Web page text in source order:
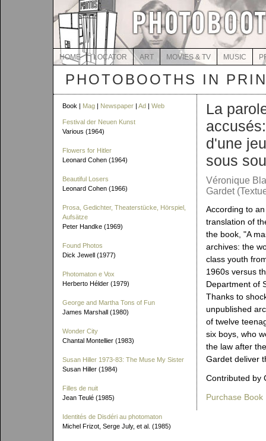
HOME LOCATOR ART MOVIES & TV MUSIC
PHOTOBOOTHS IN
Book | Mag | Newspaper | Ad | Web
Festival der Neuen Kunst
Various (1964)
Flowers for Hitler
Leonard Cohen (1964)
Beautiful Losers
Leonard Cohen (1966)
Prosa, Gedichter, Theaterstücke, Hörspiel,
Aufsätze
Peter Handke (1969)
Found Photos
Dick Jewell (1977)
Photomaton e Vox
Herberto Hélder (1979)
George and Martha Tons of Fun
James Marshall (1980)
Wonder City
Chantal Montellier (1983)
Susan Hiller 1973-83: The Muse My Sister
Susan Hiller (1984)
Filles de nuit
Jean Teulé (1985)
Identités de Disdéri au photomaton
Michel Frizot, Serge July, et al. (1985)
La
d'une
sous
Véronique
Gardet
According to
translation of
the book, "A
archives: the
class youth
1960s versus
Department of
Thanks to
unpublished
of twelve
six boys, who
the law after
Gardet deliver
Contributed by
Purchase Book